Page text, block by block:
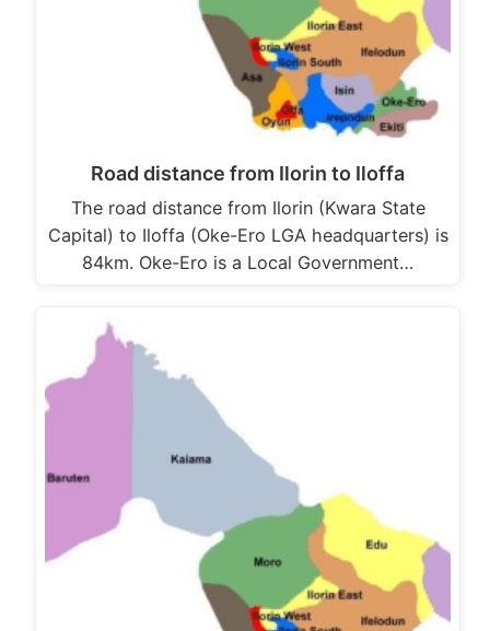
Road distance from Ilorin to Iloffa
The road distance from Ilorin (Kwara State
Capital) to Iloffa (Oke-Ero LGA headquarters) is
84km. Oke-Ero is a Local Government…